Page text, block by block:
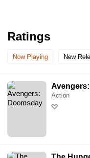
Ratings
Now Playing New
Action